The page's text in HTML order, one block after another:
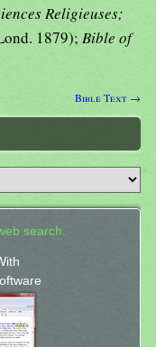
Religieuses;
1879); Bible of
Bible Text →
search.